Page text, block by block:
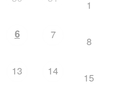
1
6 7 8
13 14 15